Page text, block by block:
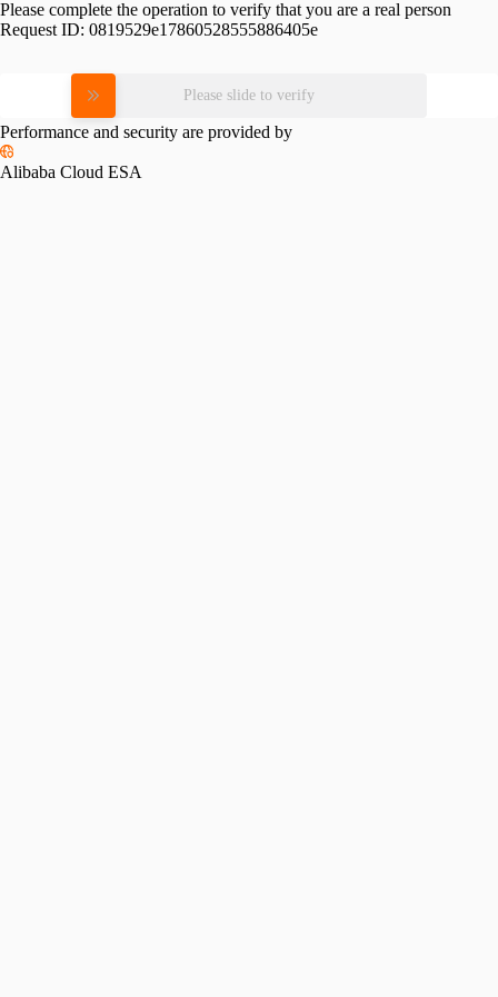
Please complete the operation to verify that you are a real person
Request ID: 0819529e17860528555886405e
Please slide to verify
Performance and security are provided by
Alibaba Cloud ESA